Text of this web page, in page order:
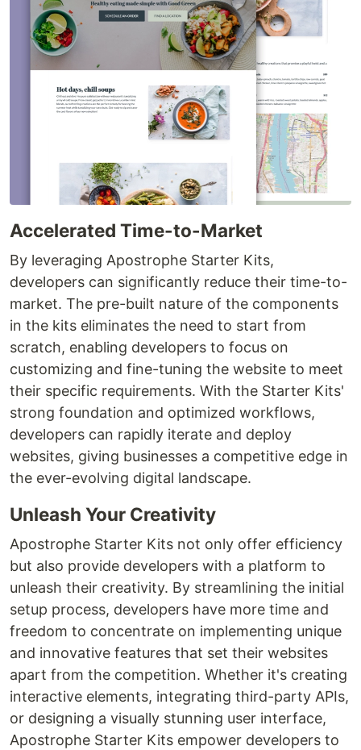
Accelerated Time-to-Market
By leveraging Apostrophe Starter Kits,
developers can significantly reduce their time-to-
market. The pre-built nature of the components
in the kits eliminates the need to start from
scratch, enabling developers to focus on
customizing and fine-tuning the website to meet
their specific requirements. With the Starter Kits'
strong foundation and optimized workflows,
developers can rapidly iterate and deploy
websites, giving businesses a competitive edge in
the ever-evolving digital landscape.
Unleash Your Creativity
Apostrophe Starter Kits not only offer efficiency
but also provide developers with a platform to
unleash their creativity. By streamlining the initial
setup process, developers have more time and
freedom to concentrate on implementing unique
and innovative features that set their websites
apart from the competition. Whether it's creating
interactive elements, integrating third-party APIs,
or designing a visually stunning user interface,
Apostrophe Starter Kits empower developers to